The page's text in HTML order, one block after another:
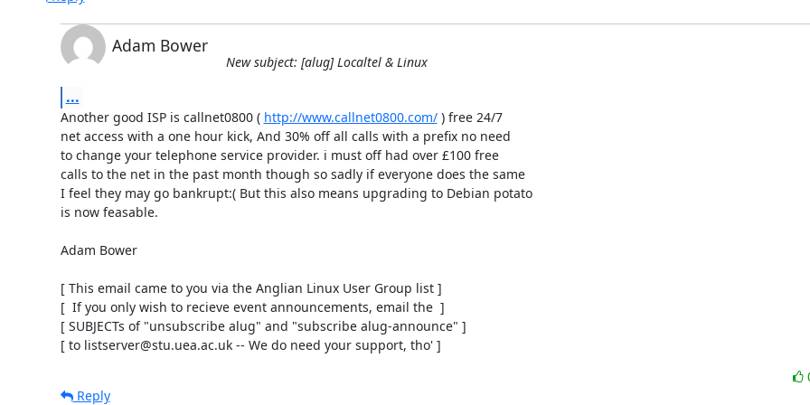
Adam Bower
New subject: [alug] Localtel & Linux
...
Another good ISP is callnet0800 ( http://www.callnet0800.com/ ) free 24/7
net access with a one hour kick, And 30% off all calls with a prefix no need
to change your telephone service provider. i must off had over £100 free
calls to the net in the past month though so sadly if everyone does the same
I feel they may go bankrupt:( But this also means upgrading to Debian potato
is now feasable.
Adam Bower
[ This email came to you via the Anglian Linux User Group list ]
[  If you only wish to recieve event announcements, email the  ]
[ SUBJECTs of "unsubscribe alug" and "subscribe alug-announce" ]
[ to listserver@stu.uea.ac.uk -- We do need your support, tho' ]
Reply